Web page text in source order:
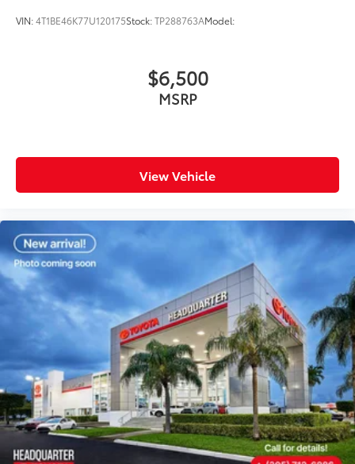
VIN:4T1BE46K77U120175Stock:TP288763AModel:
$6,500
MSRP
View Vehicle